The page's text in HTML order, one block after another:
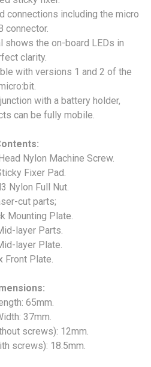
connections including the micro
connector.
shows the on-board LEDs in
clarity.
with versions 1 and 2 of the
with a battery holder,
can be fully mobile.
Nylon Machine Screw.
Fixer Pad.
Nylon Full Nut.
cut parts;
Mounting Plate.
layer Parts.
layer Plate.
Front Plate.
65mm.
37mm.
screws): 12mm.
screws): 18.5mm.